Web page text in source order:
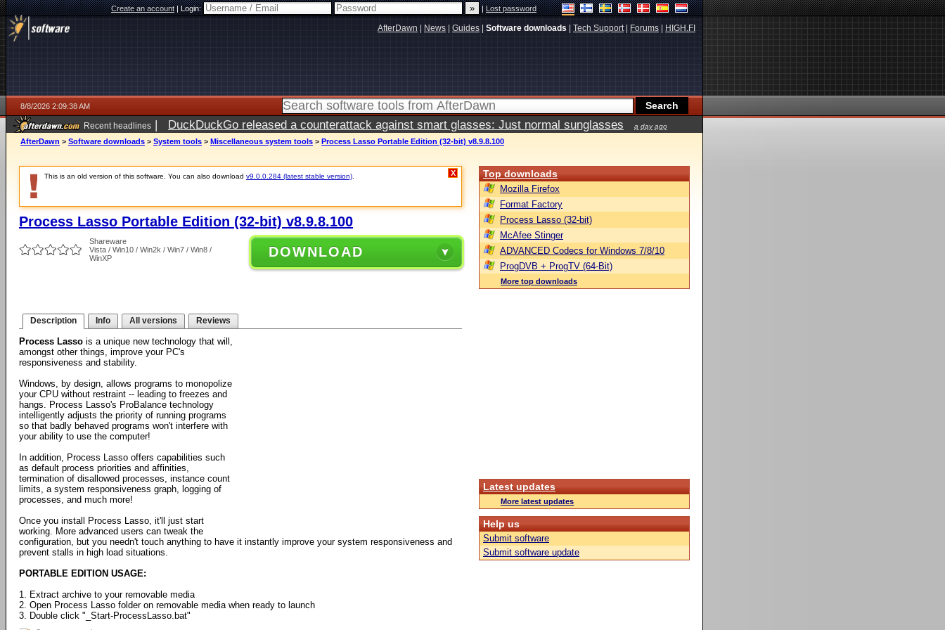
Create an account|Login: |Lost password
AfterDawn News Guides Software downloads Tech Support| Forums HIGH.FI
8/8/2026 2:09:38 AM
Recent headlines | DuckDuckGo released a counterattack against smart glasses: Just normal sunglasses a day ago
AfterDawn > Software downloads > System tools > Miscellaneous system tools > Process Lasso Portable Edition (32-bit) v8.9.8.100
This is an old version of this software. You can also download v9.0.0.284 (latest stable version) X
Process Lasso Portable Edition (32-bit) v8.9.8.100
Shareware
Vista / Win10 / Win2k / Win7 / Win8 /
WinXP
DOWNLOAD
Description Info All versions Reviews
Process Lasso is a unique new technology that will,
amongst other things, improve your PC's
responsiveness and stability.
Windows, by design, allows programs to monopolize
your CPU without restraint -- leading to freezes and
hangs. Process Lasso's ProBalance technology
intelligently adjusts the priority of running programs
so that badly behaved programs won't interfere with
your ability to use the computer!
In addition, Process Lasso offers capabilities such
as default process priorities and affinities,
termination of disallowed processes, instance count
limits, a system responsiveness graph, logging of
processes, and much more!
Once you install Process Lasso, it'll just start
working. More advanced users can tweak the
configuration, but you needn't touch anything to have it instantly improve your system responsiveness and
prevent stalls in high load situations.
PORTABLE EDITION USAGE:
1. Extract archive to your removable media
2. Open Process Lasso folder on removable media when ready to launch
3. Double click "_Start-ProcessLasso.bat"
Top downloads
Mozilla Firefox
Format Factory
Process Lasso (32-bit)
McAfee Stinger
ADVANCED Codecs for Windows 7/8/10
ProgDVB + ProgTV (64-Bit)
More top downloads
Latest updates
More latest updates
Help us
Submit software
Submit software update